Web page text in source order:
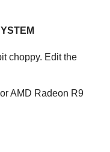
choppy. Edit the
AMD Radeon R9